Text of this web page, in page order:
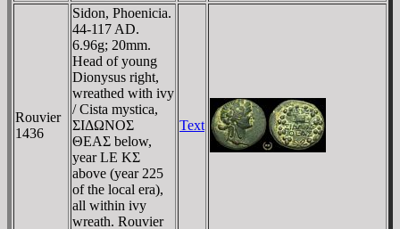
Rouvier
1436
Sidon, Phoenicia.
44-117 AD.
6.96g; 20mm.
Head of young
Dionysus right,
wreathed with ivy
/ Cista mystica,
ΣIΔΩNOΣ
ΘEAΣ below,
year LE KΣ
above (year 225
of the local era),
all within ivy
wreath. Rouvier
Text